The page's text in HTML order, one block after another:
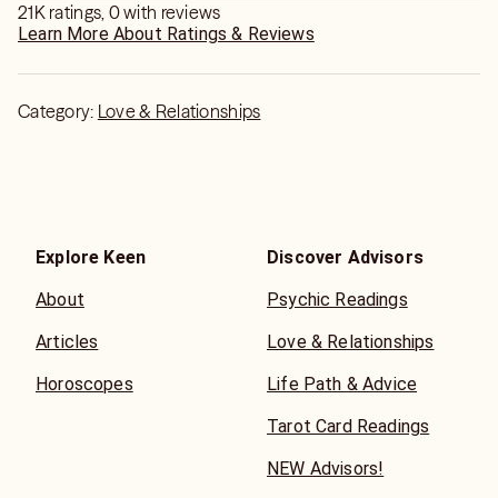
21K ratings, 0 with reviews
Learn More About Ratings & Reviews
Category: Love & Relationships
Explore Keen
About
Articles
Horoscopes
Discover Advisors
Psychic Readings
Love & Relationships
Life Path & Advice
Tarot Card Readings
NEW Advisors!